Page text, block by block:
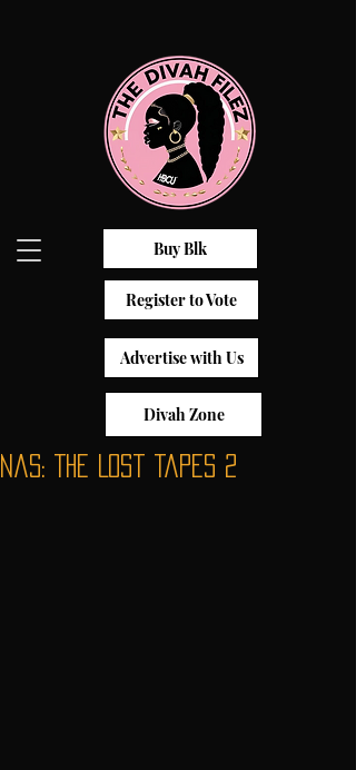
Buy Blk
Register to Vote
Advertise with Us
Divah Zone
Nas: The Lost Tapes 2